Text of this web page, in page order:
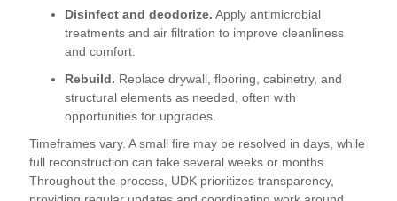
Disinfect and deodorize. Apply antimicrobial
treatments and air filtration to improve cleanliness
and comfort.
Rebuild. Replace drywall, flooring, cabinetry, and
structural elements as needed, often with
opportunities for upgrades.
Timeframes vary. A small fire may be resolved in days, while
full reconstruction can take several weeks or months.
Throughout the process, UDK prioritizes transparency,